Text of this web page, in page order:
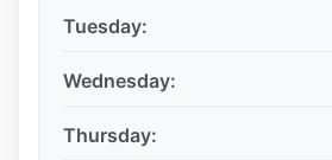
Tuesday:
Wednesday:
Thursday: